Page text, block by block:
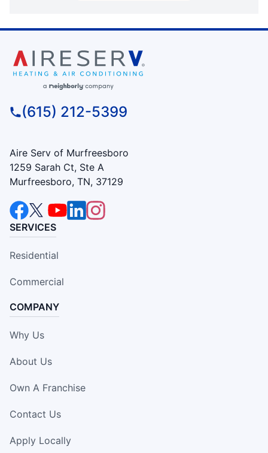
(615) 212-5399
Aire Serv of Murfreesboro
1259 Sarah Ct, Ste A
Murfreesboro, TN, 37129
SERVICES
Residential
Commercial
COMPANY
Why Us
About Us
Own A Franchise
Contact Us
Apply Locally